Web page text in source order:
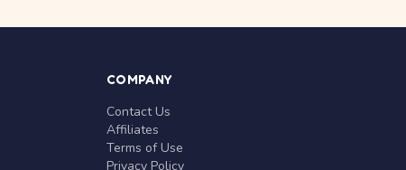
COMPANY
Contact Us
Affiliates
Terms of Use
Privacy Policy